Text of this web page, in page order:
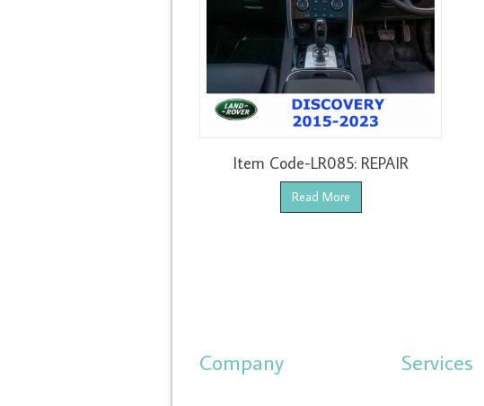
Item Code-LR085: REPAIR
Read More
Company Services